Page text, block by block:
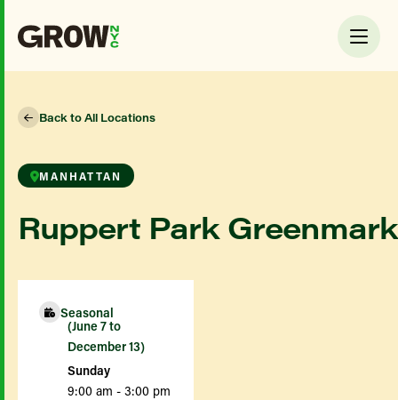
Back to All Locations
MANHATTAN
Ruppert Park
Seasonal
(June 7 to
December 13)
Sunday
9:00 am - 3:00 pm